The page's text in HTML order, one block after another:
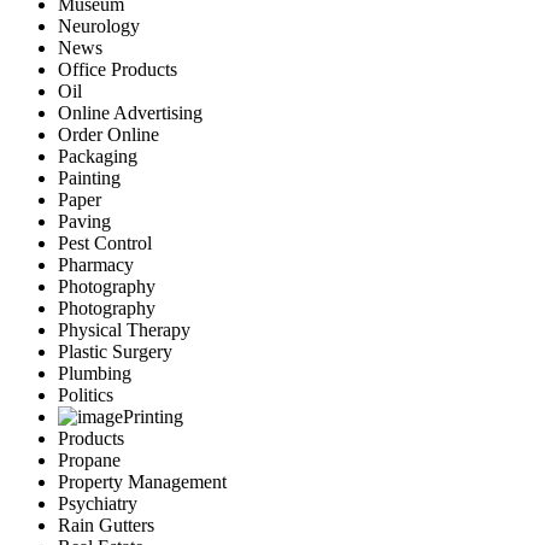
Museum
Neurology
News
Office Products
Oil
Online Advertising
Order Online
Packaging
Painting
Paper
Paving
Pest Control
Pharmacy
Photography
Photography
Physical Therapy
Plastic Surgery
Plumbing
Politics
Printing
Products
Propane
Property Management
Psychiatry
Rain Gutters